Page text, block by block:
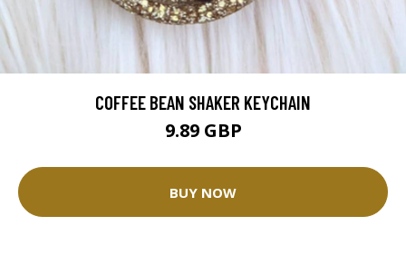
COFFEE BEAN SHAKER KEYCHAIN
9.89 GBP
BUY NOW